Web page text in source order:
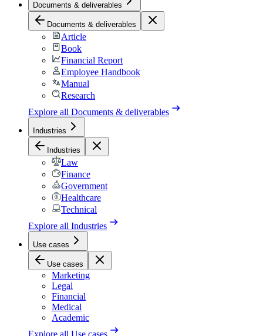
Documents & deliverables
Documents & deliverables
Article
Book
Financial Report
Employee Handbook
Manual
Research
Explore all Documents & deliverables
Industries
Industries
Law
Finance
Government
Healthcare
Technical
Explore all Industries
Use cases
Use cases
Marketing
Legal
Financial
Medical
Academic
Explore all Use cases